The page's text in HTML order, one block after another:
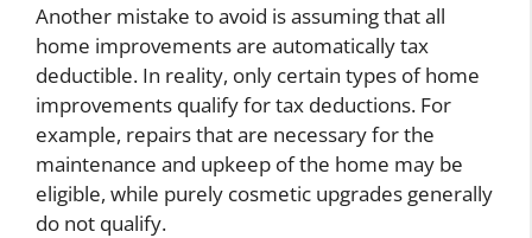
Another mistake to avoid is assuming that all
home improvements are automatically tax
deductible. In reality, only certain types of home
improvements qualify for tax deductions. For
example, repairs that are necessary for the
maintenance and upkeep of the home may be
eligible, while purely cosmetic upgrades generally
do not qualify.